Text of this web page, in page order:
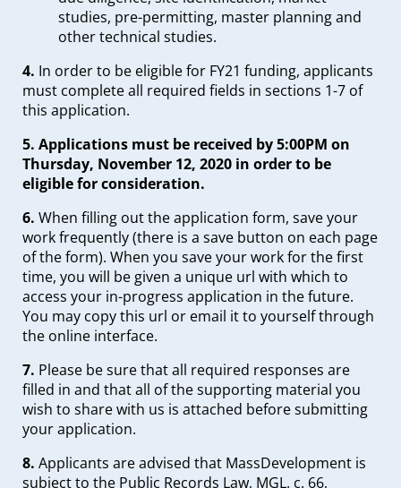
studies, pre-permitting, master planning and
other technical studies.
4. In order to be eligible for FY21 funding, applicants
must complete all required fields in sections 1-7 of
this application.
5. Applications must be received by 5:00PM on
Thursday, November 12, 2020 in order to be
eligible for consideration.
6. When filling out the application form, save your
work frequently (there is a save button on each page
of the form). When you save your work for the first
time, you will be given a unique url with which to
access your in-progress application in the future.
You may copy this url or email it to yourself through
the online interface.
7. Please be sure that all required responses are
filled in and that all of the supporting material you
wish to share with us is attached before submitting
your application.
8. Applicants are advised that MassDevelopment is
subject to the Public Records Law, MGL. c. 66,